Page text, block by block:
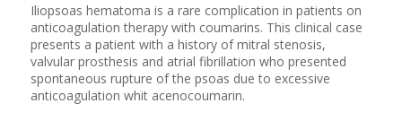
Iliopsoas hematoma is a rare complication in patients on
anticoagulation therapy with coumarins. This clinical case
presents a patient with a history of mitral stenosis,
valvular prosthesis and atrial fibrillation who presented
spontaneous rupture of the psoas due to excessive
anticoagulation whit acenocoumarin.